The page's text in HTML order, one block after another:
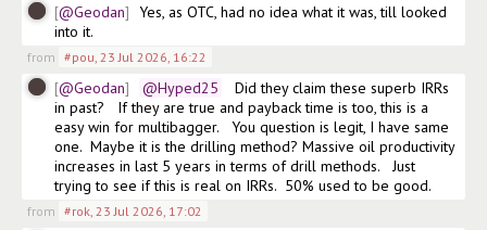
@Geodan
Yes, as OTC, had no idea what it was, till looked
into it.
from #pou, 23 Jul 2026, 16:22
@Geodan @Hyped25
   Did they claim these superb IRRs
in past?   If they are true and payback time is too, this is a
easy win for multibagger.   You question is legit, I have same
one.  Maybe it is the drilling method? Massive oil productivity
increases in last 5 years in terms of drill methods.   Just
trying to see if this is real on IRRs.  50% used to be good.
from #rok, 23 Jul 2026, 17:02